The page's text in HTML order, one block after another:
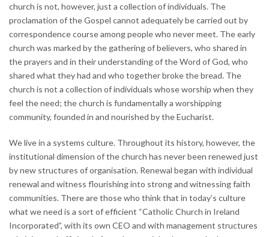
church is not, however, just a collection of individuals. The
proclamation of the Gospel cannot adequately be carried out by
correspondence course among people who never meet. The early
church was marked by the gathering of believers, who shared in
the prayers and in their understanding of the Word of God, who
shared what they had and who together broke the bread. The
church is not a collection of individuals whose worship when they
feel the need; the church is fundamentally a worshipping
community, founded in and nourished by the Eucharist.
We live in a systems culture. Throughout its history, however, the
institutional dimension of the church has never been renewed just
by new structures of organisation. Renewal began with individual
renewal and witness flourishing into strong and witnessing faith
communities. There are those who think that in today’s culture
what we need is a sort of efficient “Catholic Church in Ireland
Incorporated”, with its own CEO and with management structures